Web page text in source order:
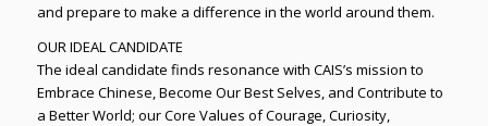
and prepare to make a difference in the world around them.
OUR IDEAL CANDIDATE
The ideal candidate finds resonance with CAIS’s mission to
Embrace Chinese, Become Our Best Selves, and Contribute to
a Better World; our Core Values of Courage, Curiosity,